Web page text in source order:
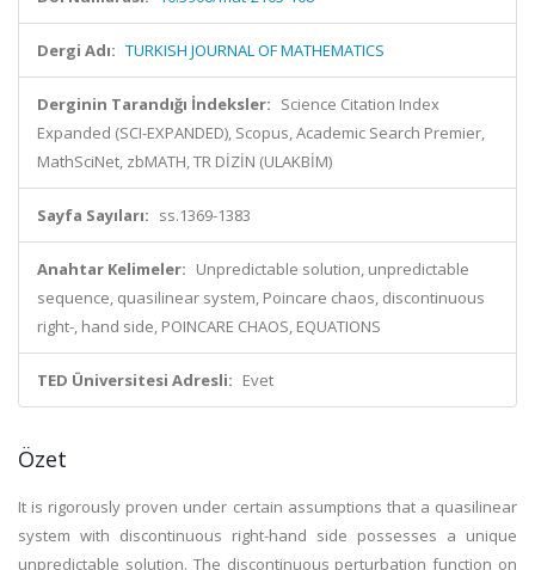
Dergi Adı: TURKISH JOURNAL OF MATHEMATICS
Derginin Tarandığı İndeksler: Science Citation Index
Expanded (SCI-EXPANDED), Scopus, Academic Search Premier,
MathSciNet, zbMATH, TR DİZİN (ULAKBİM)
Sayfa Sayıları: ss.1369-1383
Anahtar Kelimeler: Unpredictable solution, unpredictable
sequence, quasilinear system, Poincare chaos, discontinuous
right-, hand side, POINCARE CHAOS, EQUATIONS
TED Üniversitesi Adresli: Evet
Özet
It is rigorously proven under certain assumptions that a quasilinear
system with discontinuous right-hand side possesses a unique
unpredictable solution. The discontinuous perturbation function on